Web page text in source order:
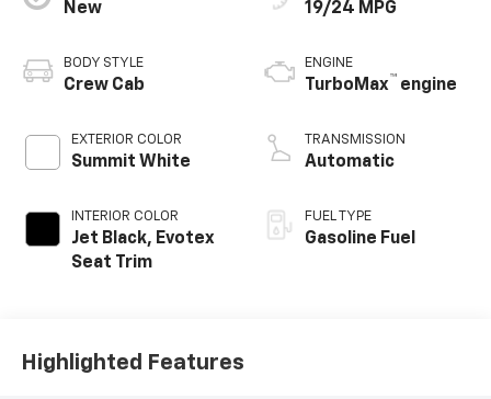
New
BODY STYLE
Crew Cab
EXTERIOR COLOR
Summit White
INTERIOR COLOR
Jet Black, Evotex
Seat Trim
19/24 MPG
ENGINE
TurboMax™ engine
TRANSMISSION
Automatic
FUEL TYPE
Gasoline Fuel
Highlighted Features